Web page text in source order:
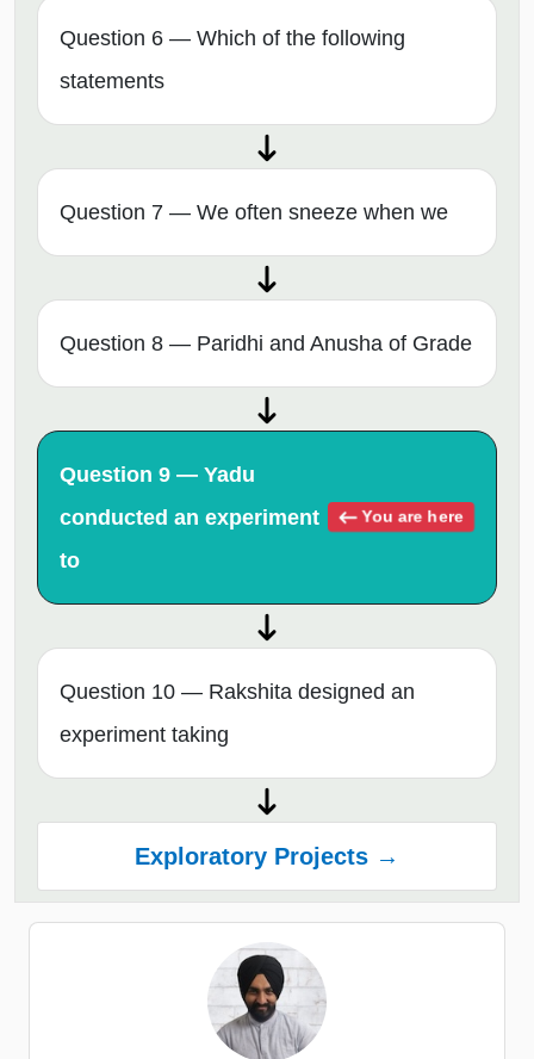
Question 6 — Which of the following
statements
Question 7 — We often sneeze when we
Question 8 — Paridhi and Anusha of Grade
Question 9 — Yadu
conducted an experiment
to
You are here
Question 10 — Rakshita designed an
experiment taking
Exploratory Projects →